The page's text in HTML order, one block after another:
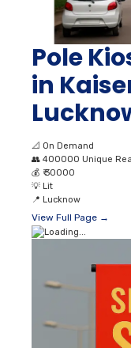
Pole
in
📐 On Demand
👥 400000 Unique
💰 ₹ 30000
💡 Lit
📍 Lucknow
View Full Page →